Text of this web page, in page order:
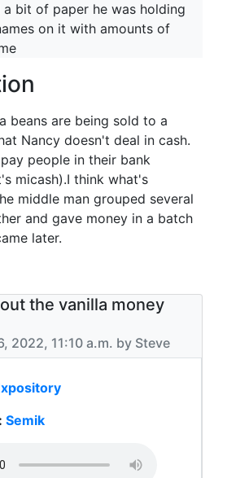
a bit of paper he was holding
on it with amounts of
beans are being sold to a
Nancy doesn't deal in cash.
people in their bank
micash).I think what's
middle man grouped several
and gave money in a batch
later.
the vanilla money
2022, 11:10 a.m. by Steve
Semik